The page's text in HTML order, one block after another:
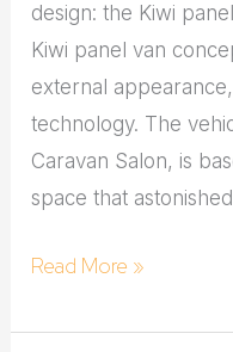
design: the Kiwi
Kiwi panel van
external
technology. The
Caravan Salon, is
space that
Read More »